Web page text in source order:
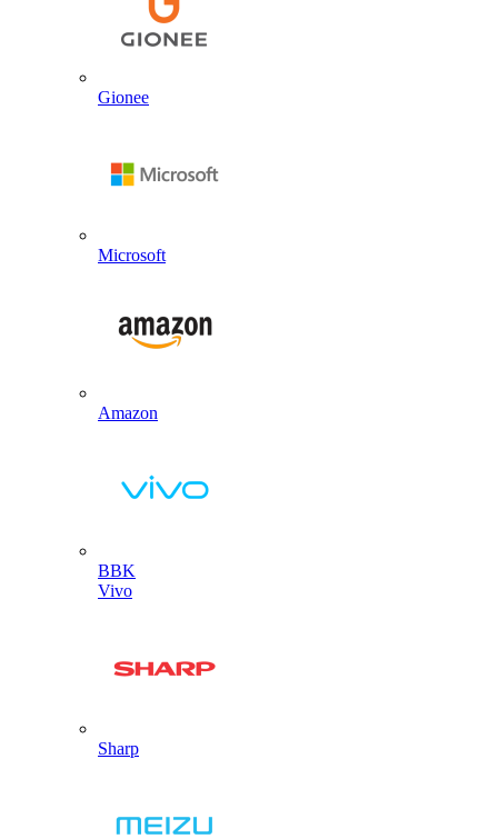
Gionee
Microsoft
Amazon
BBK
Vivo
Sharp